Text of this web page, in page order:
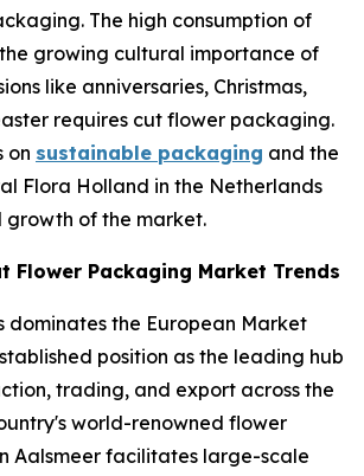
The high consumption of
growing cultural importance of
like anniversaries, Christmas,
requires cut flower packaging.
on sustainable packaging and the
Flora Holland in the Netherlands
growth of the market.
Flower Packaging Market Trends
dominates the European Market
position as the leading hub
trading, and export across the
world-renowned flower
Aalsmeer facilitates large-scale